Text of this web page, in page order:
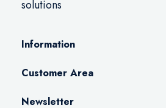
solutions
Information
Customer Area
Newsletter